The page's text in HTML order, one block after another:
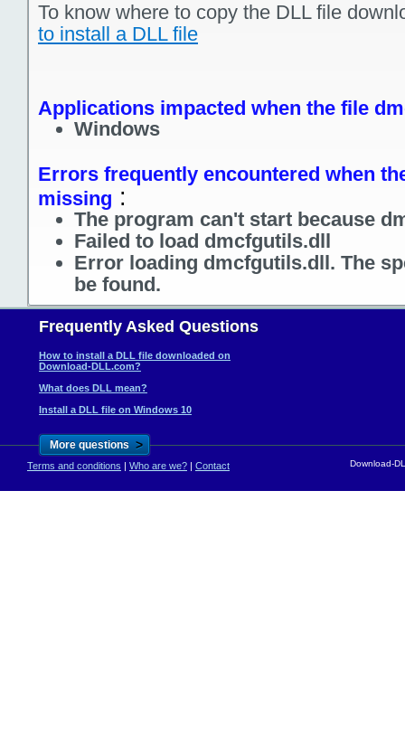
To know where to copy the DLL file
to install a DLL file
Applications impacted when the file
Windows
Errors frequently encountered when
missing :
The program can't start because
Failed to load dmcfgutils.dll
Error loading dmcfgutils.dll. The
be found.
Frequently Asked Questions
How to install a DLL file downloaded on
Download-DLL.com?
What does DLL mean?
Install a DLL file on Windows 10
More questions >
Terms and conditions | Who are we? | Contact Download-